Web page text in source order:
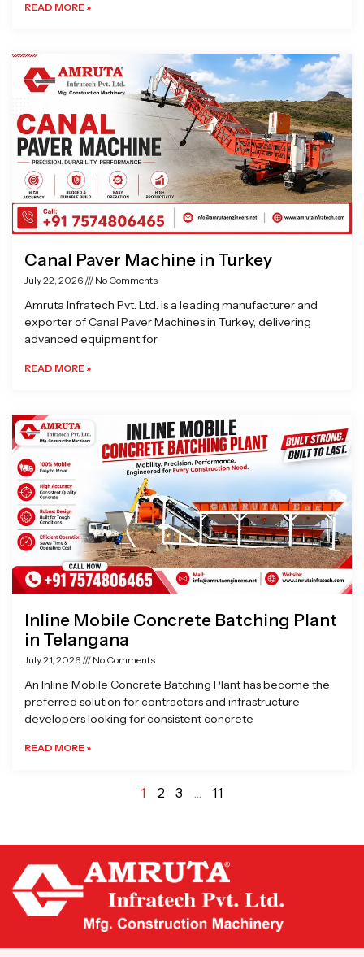
READ MORE »
Canal Paver Machine in Turkey
July 22, 2026 No Comments
Amruta Infratech Pvt. Ltd. is a leading manufacturer and
exporter of Canal Paver Machines in Turkey, delivering
advanced equipment for
READ MORE »
Inline Mobile Concrete Batching Plant
in Telangana
July 21, 2026 No Comments
An Inline Mobile Concrete Batching Plant has become the
preferred solution for contractors and infrastructure
developers looking for consistent concrete
READ MORE »
1 2 3 … 11